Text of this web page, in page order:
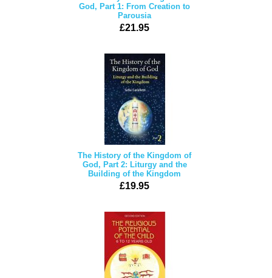
God, Part 1: From Creation to
Parousia
£21.95
The History of the Kingdom of
God, Part 2: Liturgy and the
Building of the Kingdom
£19.95